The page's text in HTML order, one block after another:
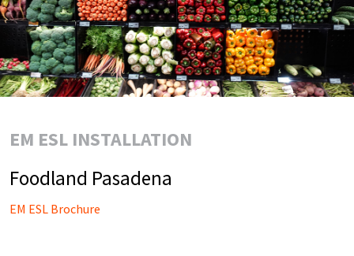
EM ESL INSTALLATION
Foodland Pasadena
EM ESL Brochure